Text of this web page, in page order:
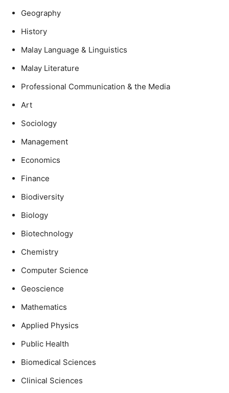
Geography
History
Malay Language & Linguistics
Malay Literature
Professional Communication & the Media
Art
Sociology
Management
Economics
Finance
Biodiversity
Biology
Biotechnology
Chemistry
Computer Science
Geoscience
Mathematics
Applied Physics
Public Health
Biomedical Sciences
Clinical Sciences